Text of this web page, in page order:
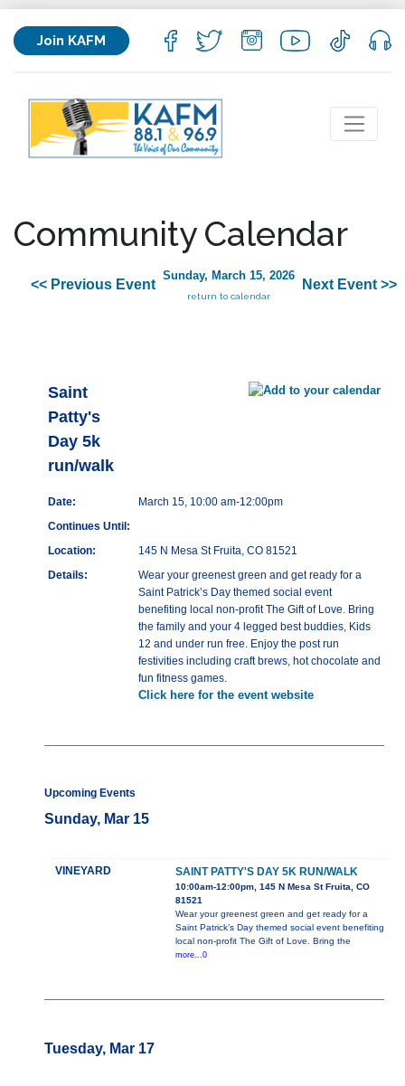
Join KAFM
Community Calendar
<< Previous Event
Sunday, March 15, 2026
return to calendar
Next Event >>
Saint
Patty's
Day 5k
run/walk
Date:
March 15, 10:00 am-12:00pm
Continues Until:
Location:
145 N Mesa St Fruita, CO 81521
Details:
Wear your greenest green and get ready for a
Saint Patrick’s Day themed social event
benefiting local non-profit The Gift of Love. Bring
the family and your 4 legged best buddies, Kids
12 and under run free. Enjoy the post run
festivities including craft brews, hot chocolate and
fun fitness games.
Click here for the event website
Upcoming Events
Sunday, Mar 15
VINEYARD SAINT PATTY'S DAY 5K RUN/WALK
10:00am-12:00pm, 145 N Mesa St Fruita, CO
81521
Wear your greenest green and get ready for a
Saint Patrick’s Day themed social event benefiting
local non-profit The Gift of Love. Bring the
more...0
Tuesday, Mar 17